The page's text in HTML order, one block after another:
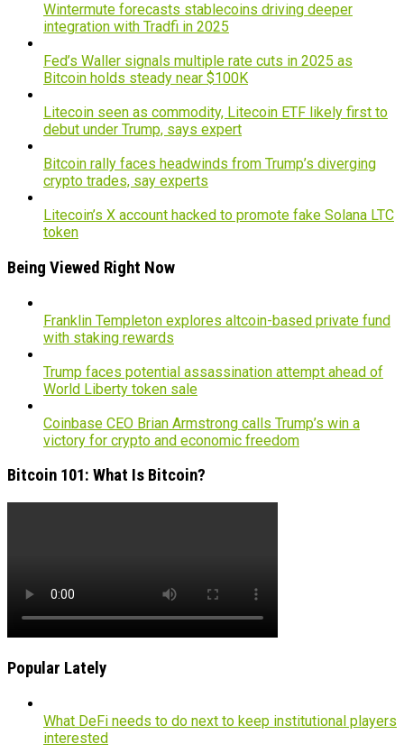
Wintermute forecasts stablecoins driving deeper
integration with Tradfi in 2025
Fed’s Waller signals multiple rate cuts in 2025 as
Bitcoin holds steady near $100K
Litecoin seen as commodity, Litecoin ETF likely first to
debut under Trump, says expert
Bitcoin rally faces headwinds from Trump’s diverging
crypto trades, say experts
Litecoin’s X account hacked to promote fake Solana LTC
token
Being Viewed Right Now
Franklin Templeton explores altcoin-based private fund
with staking rewards
Trump faces potential assassination attempt ahead of
World Liberty token sale
Coinbase CEO Brian Armstrong calls Trump’s win a
victory for crypto and economic freedom
Bitcoin 101: What Is Bitcoin?
Popular Lately
What DeFi needs to do next to keep institutional players
interested